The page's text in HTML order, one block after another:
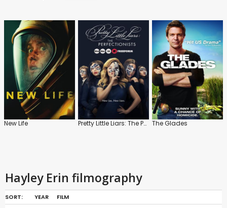
New Life Pretty Little Liars: The Perfectionists The Glades
Hayley Erin filmography
SORT: YEAR FILM